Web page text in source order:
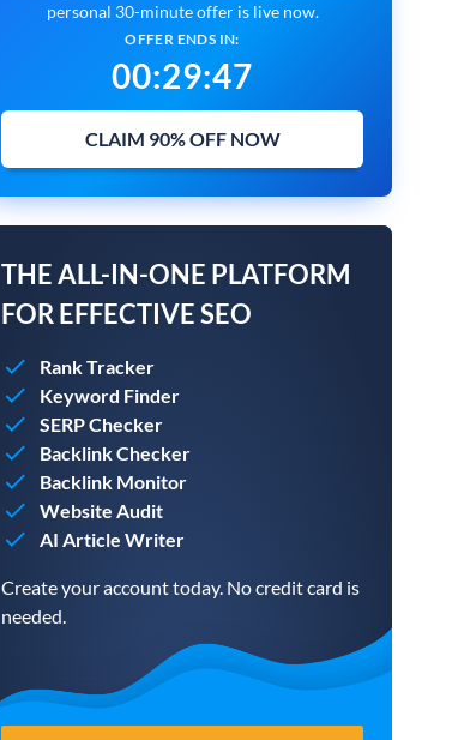
personal 30-minute offer is live now.
OFFER ENDS IN:
00:29:45
CLAIM 90% OFF NOW
THE ALL-IN-ONE PLATFORM
FOR EFFECTIVE SEO
Rank Tracker
Keyword Finder
SERP Checker
Backlink Checker
Backlink Monitor
Website Audit
AI Article Writer
Create your account today. No credit card is
needed.